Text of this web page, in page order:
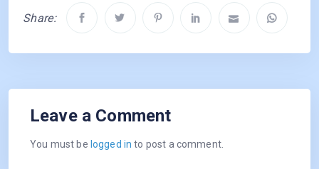
Share:
Leave a Comment
You must be logged in to post a comment.